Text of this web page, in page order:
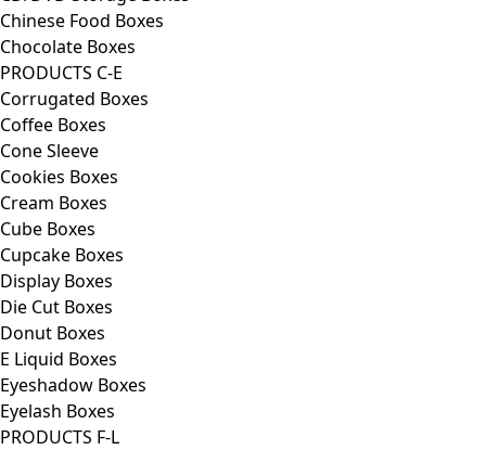
Chinese Food Boxes
Chocolate Boxes
PRODUCTS C-E
Corrugated Boxes
Coffee Boxes
Cone Sleeve
Cookies Boxes
Cream Boxes
Cube Boxes
Cupcake Boxes
Display Boxes
Die Cut Boxes
Donut Boxes
E Liquid Boxes
Eyeshadow Boxes
Eyelash Boxes
PRODUCTS F-L